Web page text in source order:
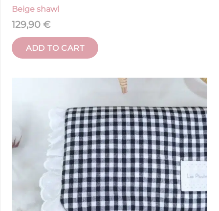
Beige shawl
129,90 €
ADD TO CART